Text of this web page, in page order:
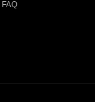
FAQ